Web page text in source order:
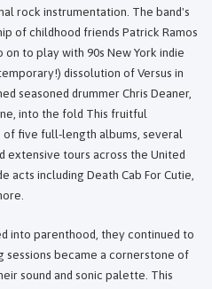
rock instrumentation. The band's
of childhood friends Patrick Ramos
on to play with 90s New York indie
dissolution of Versus in
seasoned drummer Chris Deaner,
into the fold This fruitful
five full-length albums, several
extensive tours across the United
acts including Death Cab For Cutie,
into parenthood, they continued to
became a cornerstone of
sound and sonic palette. This